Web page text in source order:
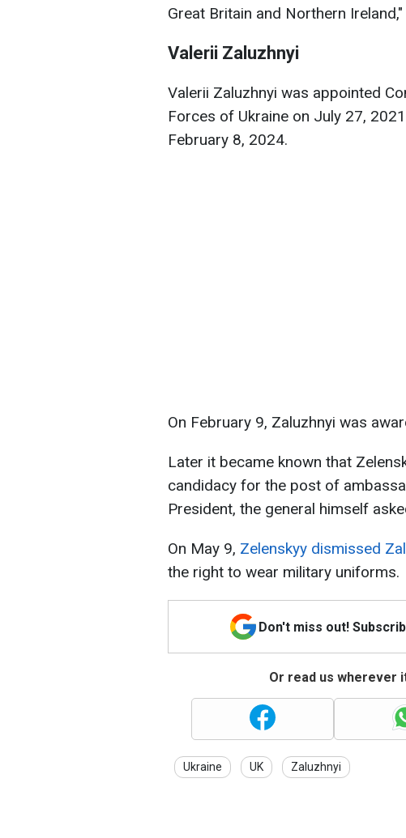
Great Britain and Northern
Valerii Zaluzhnyi
Valerii Zaluzhnyi was appointed
Forces of Ukraine on July 27,
February 8, 2024.
On February 9, Zaluzhnyi was
Later it became known that
candidacy for the post of
President, the general himself
On May 9, Zelenskyy dismissed
the right to wear military uniforms.
Don't miss out!
Or read us wherever
Ukraine UK Zaluzhnyi